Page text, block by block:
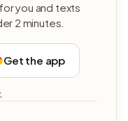
you and texts
2 minutes.
Get the app